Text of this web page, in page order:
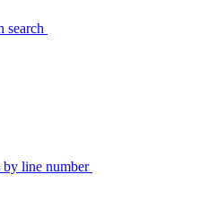
search
by line number